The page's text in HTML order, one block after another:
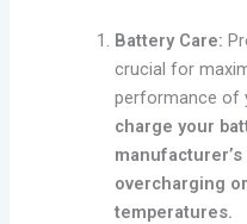
Battery Care:
crucial for
performance of
charge your
overcharging
temperatures.